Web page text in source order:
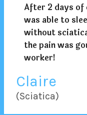
After 2 days of
was able to
without
the pain was
worker!
Claire
(Sciatica)